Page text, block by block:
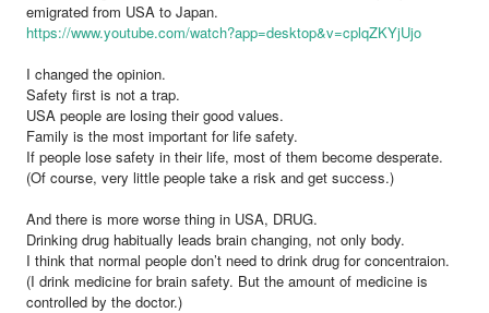
emigrated from USA to Japan.
https://www.youtube.com/watch?app=desktop&v=cplqZKYjUjo
I changed the opinion.
Safety first is not a trap.
USA people are losing their good values.
Family is the most important for life safety.
If people lose safety in their life, most of them become desperate.
(Of course, very little people take a risk and get success.)
And there is more worse thing in USA, DRUG.
Drinking drug habitually leads brain changing, not only body.
I think that normal people don’t need to drink drug for concentraion.
(I drink medicine for brain safety. But the amount of medicine is
controlled by the doctor.)